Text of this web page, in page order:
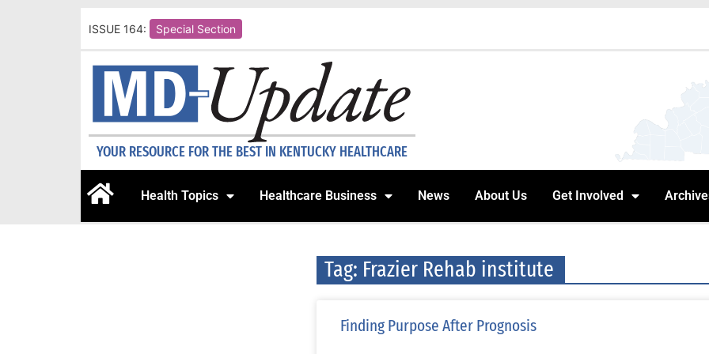
ISSUE 164: Special Section
YOUR RESOURCE FOR THE BEST IN KENTUCKY HEALTHCARE
Health Topics Healthcare Business News About Us Get Involved
Tag: Frazier Rehab institute
Finding Purpose After Prognosis